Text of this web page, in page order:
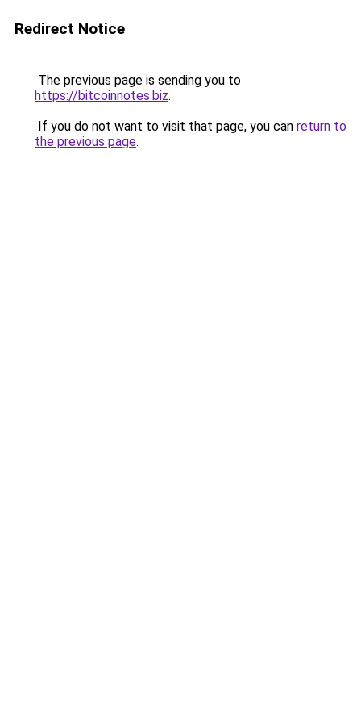
Redirect Notice
The previous page is sending you to
https://bitcoinnotes.biz.
If you do not want to visit that page, you can return to
the previous page.